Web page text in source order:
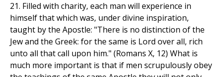
21. Filled with charity, each man will experience in
himself that which was, under divine inspiration,
taught by the Apostle: "There is no distinction of the
Jew and the Greek: for the same is Lord over all, rich
unto all that call upon him." (Romans X, 12) What is
much more important is that if men scrupulously obey